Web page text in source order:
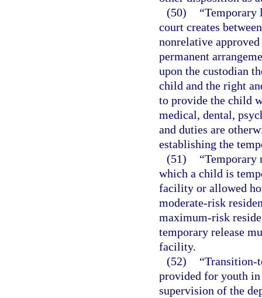
(50)
“Temporary
court creates
nonrelative
permanent
upon the custodian
child and the right
to provide the child
medical, dental,
and duties are
establishing the
(51)
“Temporary
which a child is
facility or allowed
moderate-risk
maximum-risk
temporary release
facility.
(52)
“Transition-
provided for youth in
supervision of the